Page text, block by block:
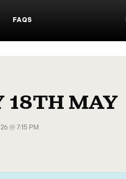
FAQS
18TH MAY
@ 7:15 PM